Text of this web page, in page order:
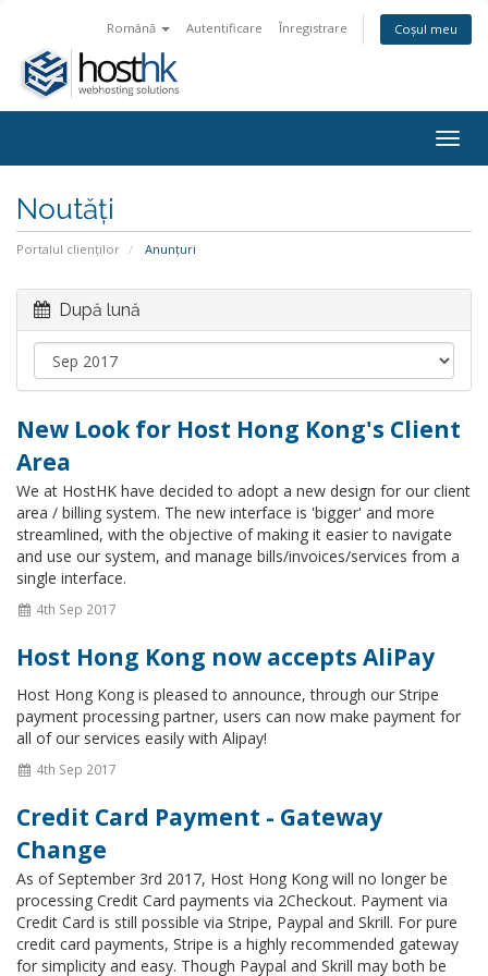
Română Autentificare Înregistrare Coșul meu
Noutăți
Portalul clienților Anunțuri
După lună
New Look for Host Hong Kong's Client
Area
We at HostHK have decided to adopt a new design for our client
area / billing system. The new interface is 'bigger' and more
streamlined, with the objective of making it easier to navigate
and use our system, and manage bills/invoices/services from a
single interface.
4th Sep 2017
Host Hong Kong now accepts AliPay
Host Hong Kong is pleased to announce, through our Stripe
payment processing partner, users can now make payment for
all of our services easily with Alipay!
4th Sep 2017
Credit Card Payment - Gateway
Change
As of September 3rd 2017, Host Hong Kong will no longer be
processing Credit Card payments via 2Checkout. Payment via
Credit Card is still possible via Stripe, Paypal and Skrill. For pure
credit card payments, Stripe is a highly recommended gateway
for simplicity and easy. Though Paypal and Skrill may both be